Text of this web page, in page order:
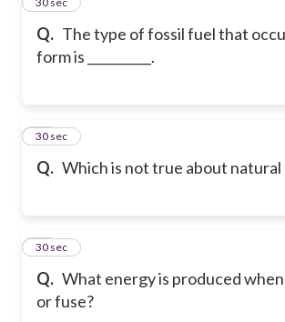
Q. The type of fossil fuel that
form is __________.
Q. Which is not true about natural
10
30 sec
Q. What energy is produced
or fuse?
11
30 sec